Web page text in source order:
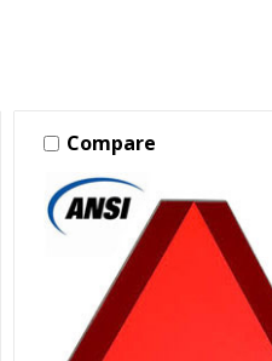
Compare